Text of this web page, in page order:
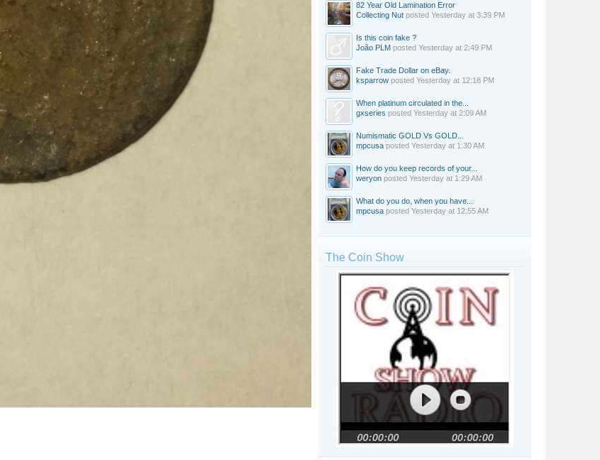
82 Year Old Lamination Error
Collecting Nut posted Yesterday at 3:39 PM
Is this coin fake ?
João PLM posted Yesterday at 2:49 PM
Fake Trade Dollar on eBay.
ksparrow posted Yesterday at 12:18 PM
When platinum circulated in the...
gxseries posted Yesterday at 2:09 AM
Numismatic GOLD Vs GOLD...
mpcusa posted Yesterday at 1:30 AM
How do you keep records of your...
weryon posted Yesterday at 1:29 AM
What do you do, when you have...
mpcusa posted Yesterday at 12:55 AM
The Coin Show